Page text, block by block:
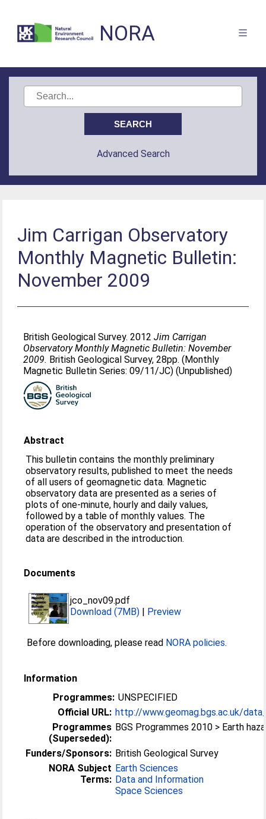
NORA
Advanced Search
Jim Carrigan Observatory
Monthly Magnetic Bulletin:
November 2009
British Geological Survey. 2012Jim Carrigan
Observatory Monthly Magnetic Bulletin: November
2009. British Geological Survey, 28pp. (Monthly
Magnetic Bulletin Series: 09/11/JC) (Unpublished)
Abstract
This bulletin contains the monthly preliminary
observatory results, published to meet the needs
of all users of geomagnetic data. Magnetic
observatory data are presented as a series of
plots of one-minute, hourly and daily values,
followed by a table of monthly values. The
operation of the observatory and presentation of
data are described in the introduction.
Documents
jco_nov09.pdf
Download (7MB) | Preview
Before downloading, please read NORA policies.
Information
Programmes: UNSPECIFIED
Official URL: http://www.geomag.bgs.ac.uk/
Programmes
(Superseded):
BGS Programmes 2010 > Earth
Funders/Sponsors: British Geological Survey
NORA Subject
Terms:
Earth Sciences
Data and Information
Space Sciences